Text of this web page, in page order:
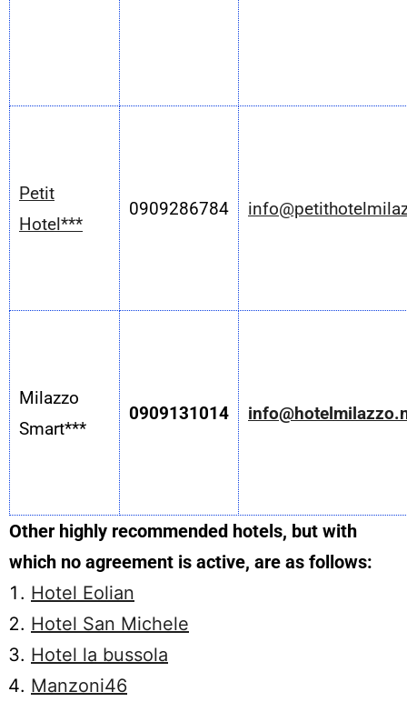
Petit
Hotel***
0909286784
Milazzo
Smart***
0909131014
Other highly recommended hotels, but with
which no agreement is active, are as follows:
Hotel Eolian
Hotel San Michele
Hotel la bussola
Manzoni46